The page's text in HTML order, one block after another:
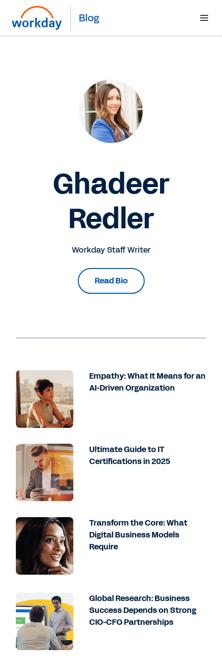
Blog
Ghadeer
Redler
Workday Staff Writer
Read Bio
Empathy: What It Means for an
AI-Driven Organization
Ultimate Guide to IT
Certifications in 2025
Transform the Core: What
Digital Business Models
Require
Global Research: Business
Success Depends on Strong
CIO-CFO Partnerships